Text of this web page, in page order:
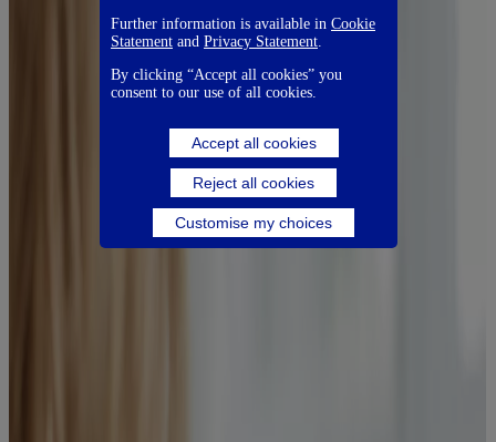
Further information is available in Cookie
Statement and Privacy Statement
By clicking “Accept all cookies” you
consent to our use of all cookies.
Accept all cookies
Reject all cookies
Customise my choices